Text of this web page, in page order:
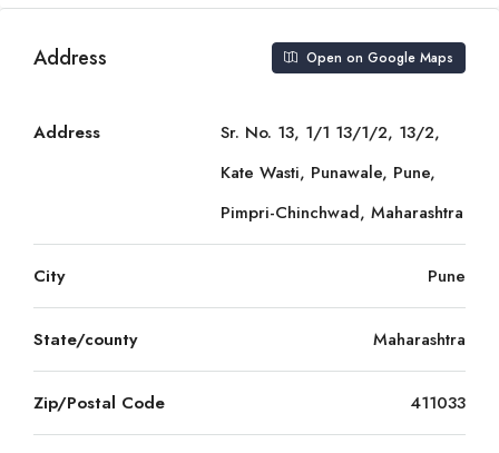
Address Open on Google Maps
Address
Sr. No. 13, 1/1 13/1/2, 13/2,
Kate Wasti, Punawale, Pune,
Pimpri-Chinchwad, Maharashtra
City Pune
State/county Maharashtra
Zip/Postal Code 411033